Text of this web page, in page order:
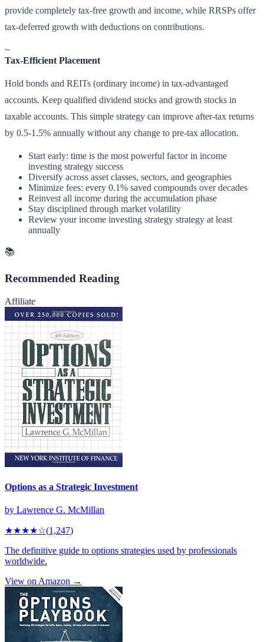
provide completely tax-free growth and income, while RRSPs offer
tax-deferred growth with deductions on contributions.
~
Tax-Efficient Placement
Hold bonds and REITs (ordinary income) in tax-advantaged
accounts. Keep qualified dividend stocks and growth stocks in
taxable accounts. This simple strategy can improve after-tax returns
by 0.5-1.5% annually without any change to pre-tax allocation.
Start early: time is the most powerful factor in income
investing strategy success
Diversify across asset classes, sectors, and geographies
Minimize fees: every 0.1% saved compounds over decades
Reinvest all income during the accumulation phase
Stay disciplined through market volatility
Review your income investing strategy strategy at least
annually
📚
Recommended Reading
Affiliate
Options as a Strategic Investment
by Lawrence G. McMillan
★★★★☆(1,247)
The definitive guide to options strategies used by professionals
worldwide.
View on Amazon →